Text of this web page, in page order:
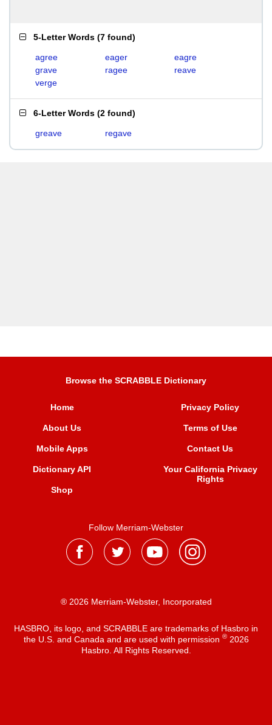
5-Letter Words (7 found)
agree eager
eagre
grave
ragee
reave
verge
6-Letter Words (2 found)
greave regave
Browse the SCRABBLE Dictionary
Home
About Us
Mobile Apps
Dictionary API
Shop
Privacy Policy
Terms of Use
Contact Us
Your California Privacy
Rights
Follow Merriam-Webster
® 2026 Merriam-Webster, Incorporated
HASBRO, its logo, and SCRABBLE are trademarks of Hasbro in
the U.S. and Canada and are used with permission ®2026
Hasbro. All Rights Reserved.